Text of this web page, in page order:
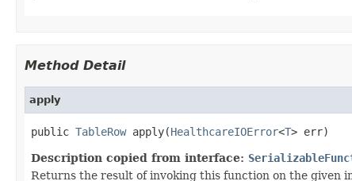
Method Detail
apply
public TableRow apply(HealthcareIOError<T> err)
Description copied from interface:
Returns the result of invoking this function on the given